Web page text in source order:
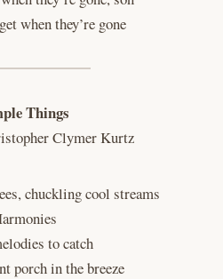
when they’re gone
Things
Clymer Kurtz
chuckling cool streams
to catch
porch in the breeze